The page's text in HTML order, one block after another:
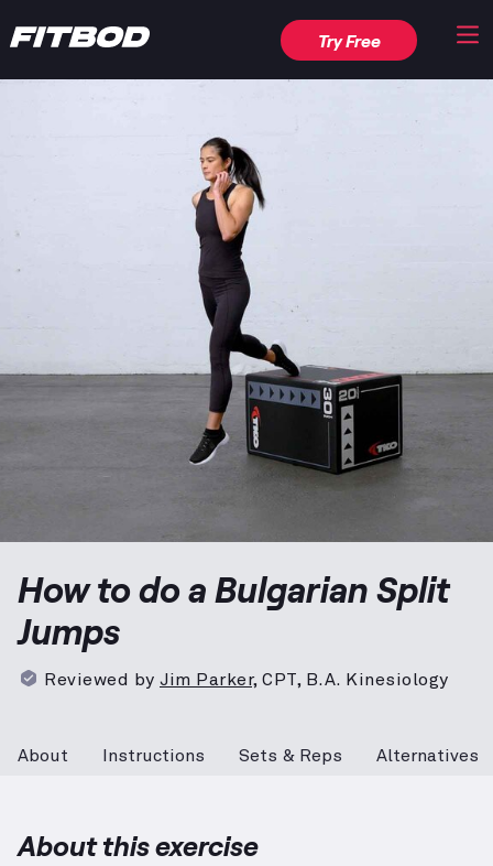
Try Free
How to do a Bulgarian Split
Jumps
Reviewed by Jim Parker, CPT, B.A. Kinesiology
About Instructions Sets & Reps Alternatives
About this exercise